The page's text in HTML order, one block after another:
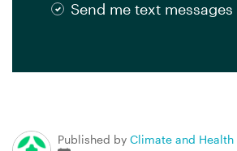
Send me text messages
Published by Climate and Health